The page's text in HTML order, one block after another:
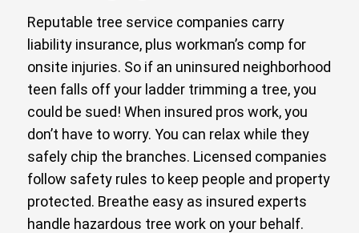
Reputable tree service companies carry
liability insurance, plus workman’s comp for
onsite injuries. So if an uninsured neighborhood
teen falls off your ladder trimming a tree, you
could be sued! When insured pros work, you
don’t have to worry. You can relax while they
safely chip the branches. Licensed companies
follow safety rules to keep people and property
protected. Breathe easy as insured experts
handle hazardous tree work on your behalf.